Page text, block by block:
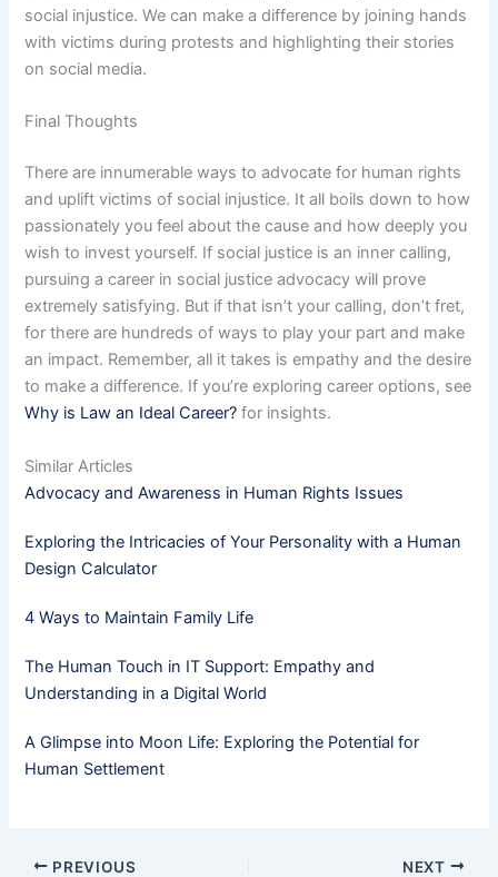
social injustice. We can make a difference by joining hands
with victims during protests and highlighting their stories
on social media.
Final Thoughts
There are innumerable ways to advocate for human rights
and uplift victims of social injustice. It all boils down to how
passionately you feel about the cause and how deeply you
wish to invest yourself. If social justice is an inner calling,
pursuing a career in social justice advocacy will prove
extremely satisfying. But if that isn’t your calling, don’t fret,
for there are hundreds of ways to play your part and make
an impact. Remember, all it takes is empathy and the desire
to make a difference. If you’re exploring career options, see
Why is Law an Ideal Career? for insights.
Similar Articles
Advocacy and Awareness in Human Rights Issues
Exploring the Intricacies of Your Personality with a Human
Design Calculator
4 Ways to Maintain Family Life
The Human Touch in IT Support: Empathy and
Understanding in a Digital World
A Glimpse into Moon Life: Exploring the Potential for
Human Settlement
PREVIOUS NEXT